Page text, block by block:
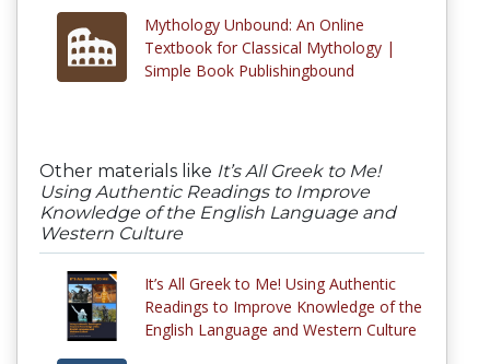
Mythology Unbound: An Online
Textbook for Classical Mythology |
Simple Book Publishingbound
Other materials like It’s All Greek to Me!
Using Authentic Readings to Improve
Knowledge of the English Language and
Western Culture
It’s All Greek to Me! Using Authentic
Readings to Improve Knowledge of the
English Language and Western Culture